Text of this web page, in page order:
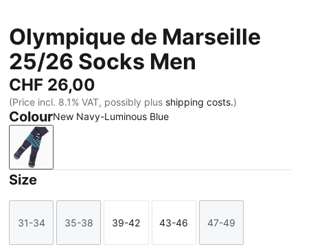
Olympique de Marseille
25/26 Socks Men
CHF 26,00
(Price incl. 8.1% VAT, possibly plus shipping costs.)
ColourNew Navy-Luminous Blue
New Navy-Luminous Blue
Size
Size
31-34
Size
35-38
Size
39-42
Size
43-46
Size
47-49